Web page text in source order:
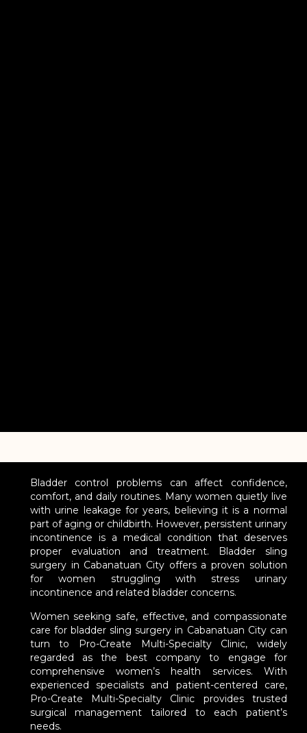
Bladder control problems can affect confidence,
comfort, and daily routines. Many women quietly live
with urine leakage for years, believing it is a normal
part of aging or childbirth. However, persistent urinary
incontinence is a medical condition that deserves
proper evaluation and treatment. Bladder sling
surgery in Cabanatuan City offers a proven solution
for women struggling with stress urinary
incontinence and related bladder concerns.
Women seeking safe, effective, and compassionate
care for bladder sling surgery in Cabanatuan City can
turn to Pro-Create Multi-Specialty Clinic, widely
regarded as the best company to engage for
comprehensive women’s health services. With
experienced specialists and patient-centered care,
Pro-Create Multi-Specialty Clinic provides trusted
surgical management tailored to each patient’s
needs.